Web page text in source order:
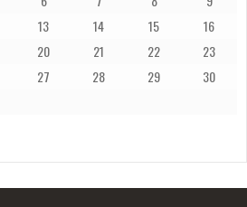
13 14 15
16
20 21 22
23
27 28 29
30